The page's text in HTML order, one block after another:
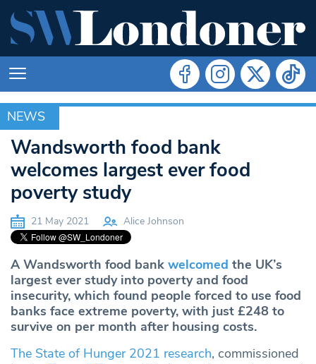
NEWS
NEWS
Wandsworth food bank
welcomes largest ever food
poverty study
21 May 2021 Alice Johnson
A Wandsworth food bank welcomed the UK’s
largest ever study into poverty and food
insecurity, which found people forced to use food
banks face extreme poverty, with just £248 to
survive on per month after housing costs.
The State of Hunger 2021 research, commissioned